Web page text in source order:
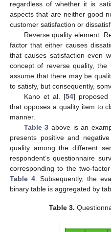
regardless of whether it is
aspects that are neither good
customer satisfaction or
Reverse quality element:
factor that either causes
that causes satisfaction even
concept of reverse quality,
assume that there may be
to satisfy, but consequently,
Kano et al. [54] proposed
that opposes a quality item to
manner.
Table 3 above is an
presents positive and
quality among the different
respondent’s questionnaire
corresponding to the two-
Table 4. Subsequently, the
binary table is aggregated by
Table 3.